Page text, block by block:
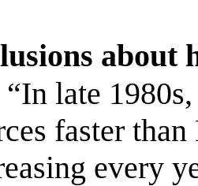
about
“In late
faster
every